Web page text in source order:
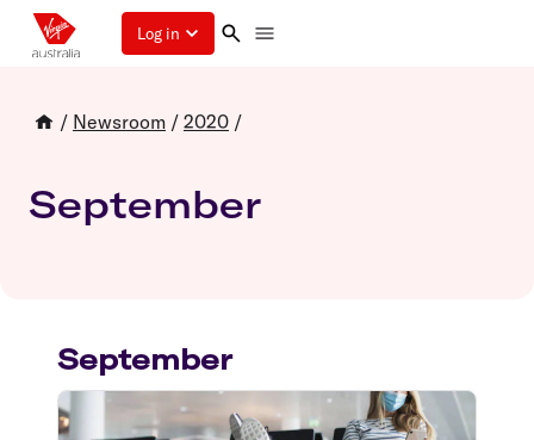
Log in
/ Newsroom / 2020 /
September
September